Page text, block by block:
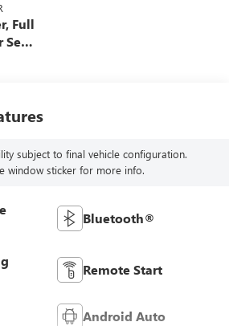
Full
Seat
subject to final vehicle configuration.
window sticker for more info.
Bluetooth®
Remote Start
Android Auto